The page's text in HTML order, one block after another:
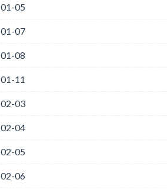
01-05
01-07
01-08
01-11
02-03
02-04
02-05
02-06